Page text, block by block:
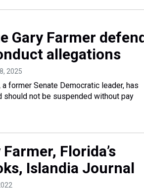
Gary Farmer
allegations
2025
former Senate Democratic leader, has
should not be suspended without pay
Florida’s
Islandia Journal